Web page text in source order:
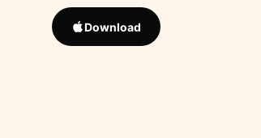
Download